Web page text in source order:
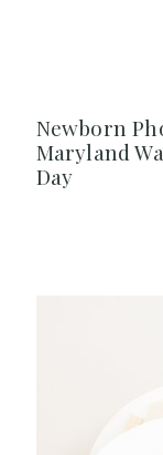
Newborn
Maryland
Day